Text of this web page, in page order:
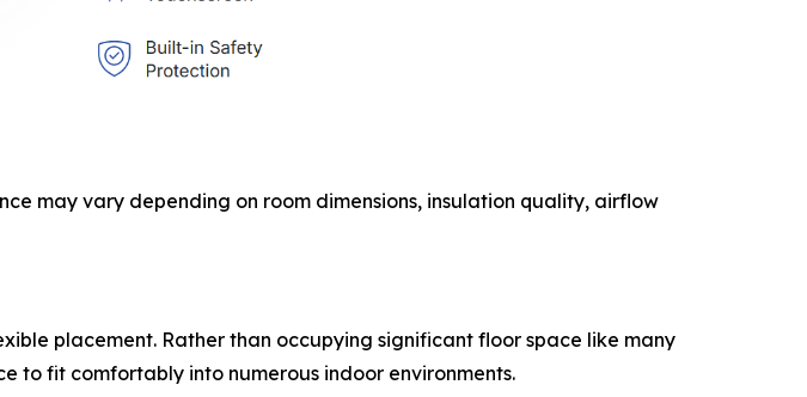
may vary depending on room dimensions, insulation quality, airflow
placement. Rather than occupying significant floor space like many
to fit comfortably into numerous indoor environments.